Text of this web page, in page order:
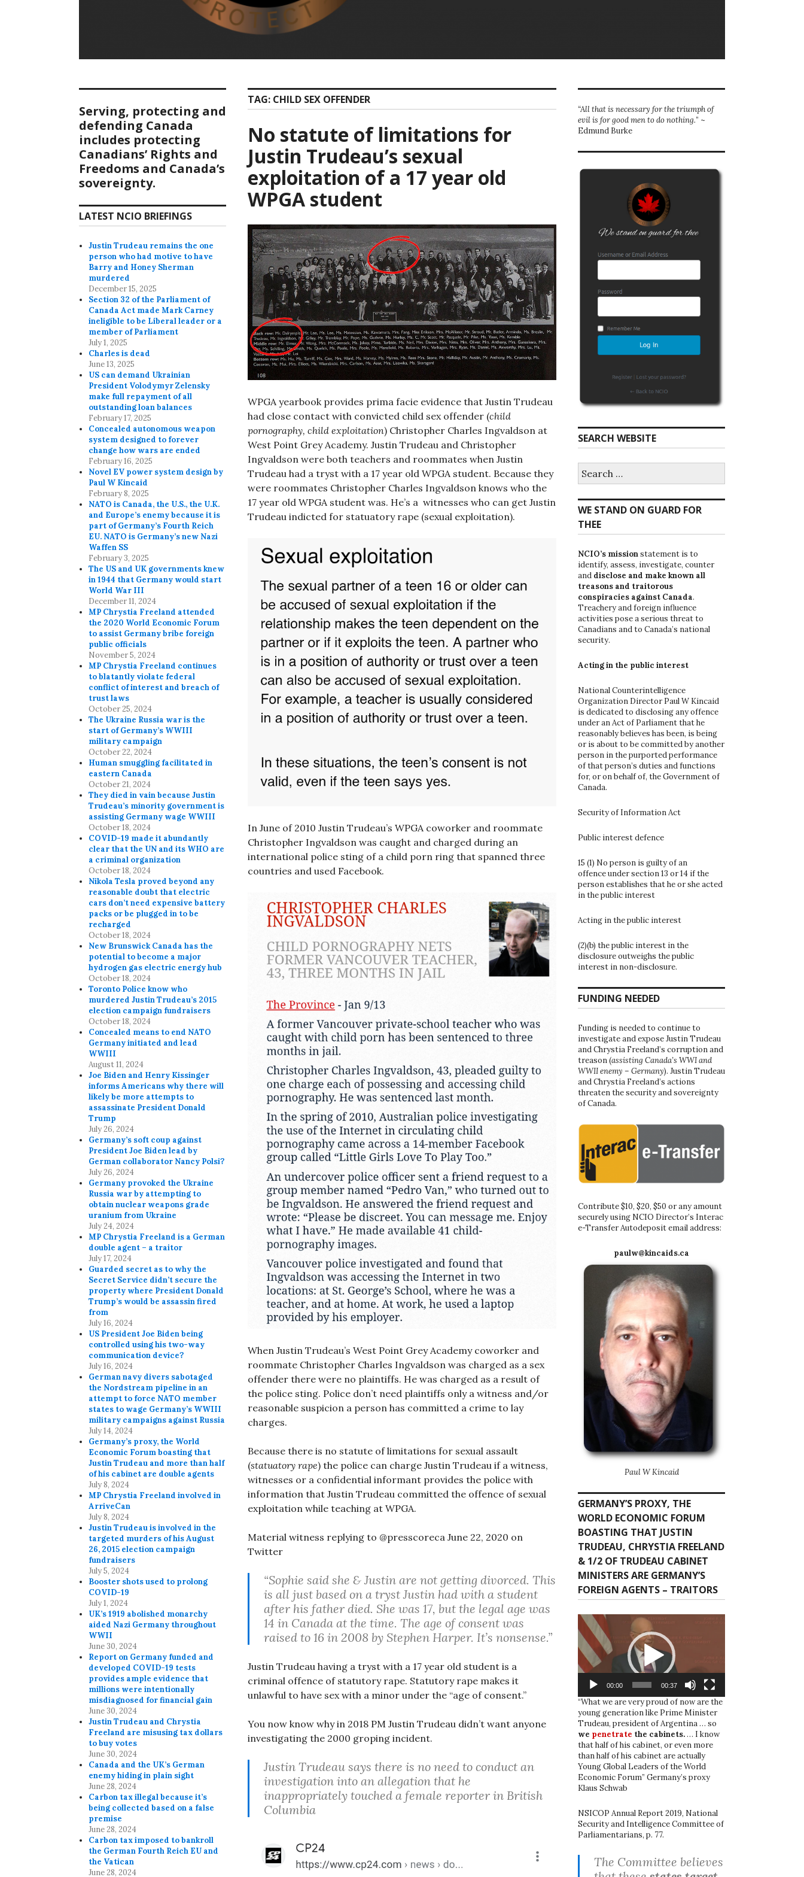
TAG: CHILD SEX OFFENDER
No statute of limitations for
Justin Trudeau’s sexual
exploitation of a 17 year old
WPGA student
WPGA yearbook provides prima facie evidence that Justin Trudeau
had close contact with convicted child sex offender (child
pornography, child exploitation) Christopher Charles Ingvaldson at
West Point Grey Academy. Justin Trudeau and Christopher
Ingvaldson were both teachers and roommates when Justin
Trudeau had a tryst with a 17 year old WPGA student. Because they
were roommates Christopher Charles Ingvaldson knows who the
17 year old WPGA student was. He’s a witnesses who can get Justin
Trudeau indicted for statuatory rape (sexual exploitation).
In June of 2010 Justin Trudeau’s WPGA coworker and roommate
Christopher Ingvaldson was caught and charged during an
international police sting of a child porn ring that spanned three
countries and used Facebook.
When Justin Trudeau’s West Point Grey Academy coworker and
roommate Christopher Charles Ingvaldson was charged as a sex
offender there were no plaintiffs. He was charged as a result of
the police sting. Police don’t need plaintiffs only a witness and/or
reasonable suspicion a person has committed a crime to lay
charges.
Because there is no statute of limitations for sexual assault
(statuatory rape) the police can charge Justin Trudeau if a witness,
witnesses or a confidential informant provides the police with
information that Justin Trudeau committed the offence of sexual
exploitation while teaching at WPGA.
Material witness replying to @presscoreca June 22, 2020 on
Twitter
“Sophie said she & Justin are not getting divorced. This
is all just based on a tryst Justin had with a student
after his father died. She was 17, but the legal age was
14 in Canada at the time. The age of consent was
raised to 16 in 2008 by Stephen Harper. It’s nonsense.”
Justin Trudeau having a tryst with a 17 year old student is a
criminal offence of statutory rape. Statutory rape makes it
unlawful to have sex with a minor under the “age of consent.”
You now know why in 2018 PM Justin Trudeau didn’t want anyone
investigating the 2000 groping incident.
Justin Trudeau says there is no need to conduct an
investigation into an allegation that he
inappropriately touched a female reporter in British
Columbia
Serving, protecting and
defending Canada
includes protecting
Canadians’ Rights and
Freedoms and Canada’s
sovereignty.
LATEST NCIO BRIEFINGS
Justin Trudeau remains the one
person who had motive to have
Barry and Honey Sherman
murdered
December 15, 2025
Section 32 of the Parliament of
Canada Act made Mark Carney
ineligible to be Liberal leader or a
member of Parliament
July 1, 2025
Charles is dead
June 13, 2025
US can demand Ukrainian
President Volodymyr Zelensky
make full repayment of all
outstanding loan balances
February 17, 2025
Concealed autonomous weapon
system designed to forever
change how wars are ended
February 16, 2025
Novel EV power system design by
Paul W Kincaid
February 8, 2025
NATO is Canada, the U.S., the U.K.
and Europe’s enemy because it is
part of Germany’s Fourth Reich
EU. NATO is Germany’s new Nazi
Waffen SS
February 3, 2025
The US and UK governments knew
in 1944 that Germany would start
World War III
December 11, 2024
MP Chrystia Freeland attended
the 2020 World Economic Forum
to assist Germany bribe foreign
public officials
November 5, 2024
MP Chrystia Freeland continues
to blatantly violate federal
conflict of interest and breach of
trust laws
October 25, 2024
The Ukraine Russia war is the
start of Germany’s WWIII
military campaign
October 22, 2024
Human smuggling facilitated in
eastern Canada
October 21, 2024
They died in vain because Justin
Trudeau’s minority government is
assisting Germany wage WWIII
October 18, 2024
COVID-19 made it abundantly
clear that the UN and its WHO are
a criminal organization
October 18, 2024
Nikola Tesla proved beyond any
reasonable doubt that electric
cars don’t need expensive battery
packs or be plugged in to be
recharged
October 18, 2024
New Brunswick Canada has the
potential to become a major
hydrogen gas electric energy hub
October 18, 2024
Toronto Police know who
murdered Justin Trudeau’s 2015
election campaign fundraisers
October 18, 2024
Concealed means to end NATO
Germany initiated and lead
WWIII
August 11, 2024
Joe Biden and Henry Kissinger
informs Americans why there will
likely be more attempts to
assassinate President Donald
Trump
July 26, 2024
Germany’s soft coup against
President Joe Biden lead by
German collaborator Nancy Polsi?
July 26, 2024
Germany provoked the Ukraine
Russia war by attempting to
obtain nuclear weapons grade
uranium from Ukraine
July 24, 2024
MP Chrystia Freeland is a German
double agent – a traitor
July 17, 2024
Guarded secret as to why the
Secret Service didn’t secure the
property where President Donald
Trump’s would be assassin fired
from
July 16, 2024
US President Joe Biden being
controlled using his two-way
communication device?
July 16, 2024
German navy divers sabotaged
the Nordstream pipeline in an
attempt to force NATO member
states to wage Germany’s WWIII
military campaigns against Russia
July 14, 2024
Germany’s proxy, the World
Economic Forum boasting that
Justin Trudeau and more than half
of his cabinet are double agents
July 8, 2024
MP Chrystia Freeland involved in
ArriveCan
July 8, 2024
Justin Trudeau is involved in the
targeted murders of his August
26, 2015 election campaign
fundraisers
July 5, 2024
Booster shots used to prolong
COVID-19
July 1, 2024
UK’s 1919 abolished monarchy
aided Nazi Germany throughout
WWII
June 30, 2024
Report on Germany funded and
developed COVID-19 tests
provides ample evidence that
millions were intentionally
misdiagnosed for financial gain
June 30, 2024
Justin Trudeau and Chrystia
Freeland are misusing tax dollars
to buy votes
June 30, 2024
Canada and the UK’s German
enemy hiding in plain sight
June 28, 2024
Carbon tax illegal because it’s
being collected based on a false
premise
June 28, 2024
Carbon tax imposed to bankroll
the German Fourth Reich EU and
the Vatican
June 28, 2024
“All that is necessary for the triumph of
evil is for good men to do nothing.” ~
Edmund Burke
SEARCH WEBSITE
r
c
h
f
r
:
WE STAND ON GUARD FOR
THEE
NCIO’s missionstatement is to
identify, assess, investigate, counter
and disclose and make known all
treasons and traitorous
conspiracies against Canada.
Treachery and foreign influence
activities pose a serious threat to
Canadians and to Canada’s national
security.
Acting in the public interest
National Counterintelligence
Organization Director Paul W Kincaid
is dedicated to disclosing any offence
under an Act of Parliament that he
reasonably believes has been, is being
or is about to be committed by another
person in the purported performance
of that person’s duties and functions
for, or on behalf of, the Government of
Canada.
Security of Information Act
Public interest defence
15 (1) No person is guilty of an
offence under section 13 or 14 if the
person establishes that he or she acted
in the public interest
Acting in the public interest
(2)(b) the public interest in the
disclosure outweighs the public
interest in non-disclosure.
FUNDING NEEDED
Funding is needed to continue to
investigate and expose Justin Trudeau
and Chrystia Freeland’s corruption and
treason (assisting Canada’s WWI and
WWII enemy – Germany). Justin Trudeau
and Chrystia Freeland’s actions
threaten the security and sovereignty
of Canada.
Contribute $10, $20, $50 or any amount
securely using NCIO Director’s Interac
e-Transfer Autodeposit email address:
paulw@kincaids.ca
Paul W Kincaid
GERMANY’S PROXY, THE
WORLD ECONOMIC FORUM
BOASTING THAT JUSTIN
TRUDEAU, CHRYSTIA FREELAND
& 1/2 OF TRUDEAU CABINET
MINISTERS ARE GERMANY’S
FOREIGN AGENTS – TRAITORS
Video
Player
00:00 00:37
“What we are very proud of now are the
young generation like Prime Minister
Trudeau, president of Argentina … so
we penetrate the cabinets.… I know
that half of his cabinet, or even more
than half of his cabinet are actually
Young Global Leaders of the World
Economic Forum” Germany’s proxy
Klaus Schwab
NSICOP Annual Report 2019, National
Security and Intelligence Committee of
Parliamentarians, p. 77.
The Committee believes